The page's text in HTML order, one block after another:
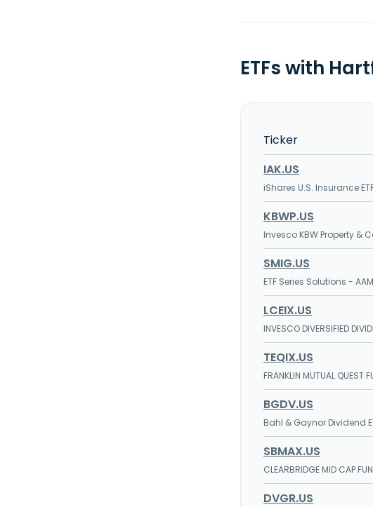
ETFs with
Ticker
IAK.US
iShares U.S. Insurance
KBWP.US
Invesco KBW Property &
SMIG.US
ETF Series Solutions -
LCEIX.US
INVESCO DIVERSIFIED
TEQIX.US
FRANKLIN MUTUAL QUEST
BGDV.US
Bahl & Gaynor Dividend
SBMAX.US
CLEARBRIDGE MID CAP
DVGR.US